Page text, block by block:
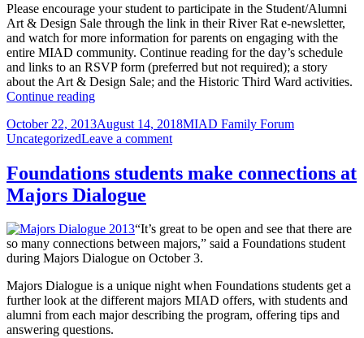
Please encourage your student to participate in the Student/Alumni
Art & Design Sale through the link in their River Rat e-newsletter,
and watch for more information for parents on engaging with the
entire MIAD community. Continue reading for the day’s schedule
and links to an RSVP form (preferred but not required); a story
about the Art & Design Sale; and the Historic Third Ward activities.
Continue readingTell
you’re
attending
Day
Dec.
7;
Art
&
Design
Posted
on
October 22, 2013August 14, 2018Author
MIAD Family ForumCategories
UncategorizedLeave a commenton
us
you’re
Day
Dec.
7;
Art
&
Design
Foundations students make connections at
Majors Dialogue
“It’s great to be open and see that there are
so many connections between majors,” said a Foundations student
during Majors Dialogue on October 3.
Majors Dialogue is a unique night when Foundations students get a
further look at the different majors MIAD offers, with students and
alumni from each major describing the program, offering tips and
answering questions.